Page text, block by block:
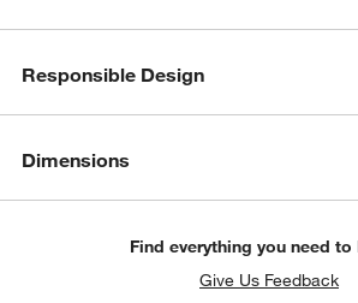
Responsible Design
Dimensions
Find everything you need to
Give Us Feedback